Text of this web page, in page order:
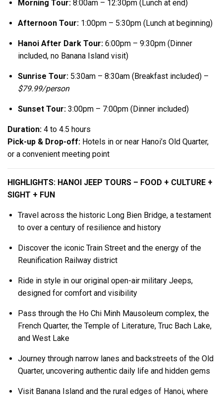
Morning Tour:8:00am – 12:30pm (Lunch at end)
Afternoon Tour:1:00pm – 5:30pm (Lunch at beginning)
Hanoi After Dark Tour:6:00pm – 9:30pm (Dinner
included, no Banana Island visit)
Sunrise Tour:5:30am – 8:30am (Breakfast included) –
$79.99/person
Sunset Tour:3:00pm – 7:00pm (Dinner included)
Duration: 4 to 4.5 hours
Pick-up & Drop-off: Hotels in or near Hanoi’s Old Quarter,
or a convenient meeting point
HIGHLIGHTS: HANOI JEEP TOURS – FOOD + CULTURE +
SIGHT + FUN
Travel across the historic Long Bien Bridge, a testament
to over a century of resilience and history
Discover the iconic Train Street and the energy of the
Reunification Railway district
Ride in style in our original open-air military Jeeps,
designed for comfort and visibility
Pass through the Ho Chi Minh Mausoleum complex, the
French Quarter, the Temple of Literature, Truc Bach Lake,
and West Lake
Journey through narrow lanes and backstreets of the Old
Quarter, uncovering authentic daily life and hidden gems
Visit Banana Island and the rural edges of Hanoi, where